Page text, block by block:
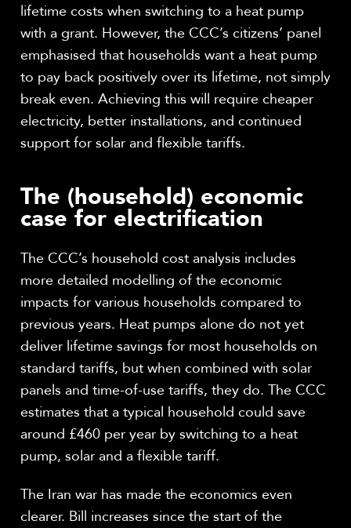
lifetime costs when switching to a heat pump
with a grant. However, the CCC’s citizens’ panel
emphasised that households want a heat pump
to pay back positively over its lifetime, not simply
break even. Achieving this will require cheaper
electricity, better installations, and continued
support for solar and flexible tariffs.
The (household) economic
case for electrification
The CCC’s household cost analysis includes
more detailed modelling of the economic
impacts for various households compared to
previous years. Heat pumps alone do not yet
deliver lifetime savings for most households on
standard tariffs, but when combined with solar
panels and time-of-use tariffs, they do. The CCC
estimates that a typical household could save
around £460 per year by switching to a heat
pump, solar and a flexible tariff.
The Iran war has made the economics even
clearer. Bill increases since the start of the